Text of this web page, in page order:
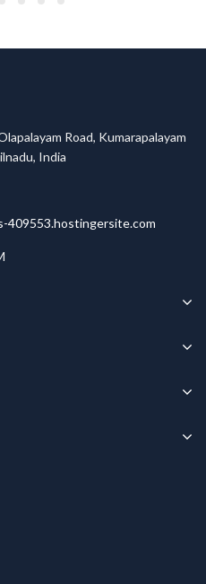
on
the
Road, Kumarapalayam
India
409553.hostingersite.com